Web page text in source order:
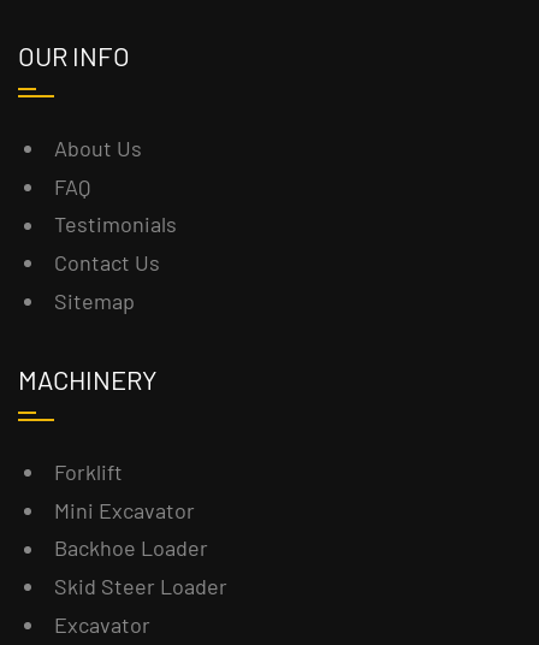
OUR INFO
About Us
FAQ
Testimonials
Contact Us
Sitemap
MACHINERY
Forklift
Mini Excavator
Backhoe Loader
Skid Steer Loader
Excavator